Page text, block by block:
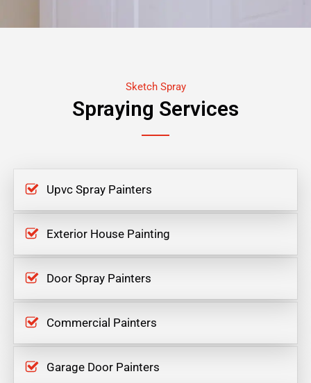
Sketch Spray
Spraying Services
Upvc Spray Painters
Exterior House Painting
Door Spray Painters
Commercial Painters
Garage Door Painters